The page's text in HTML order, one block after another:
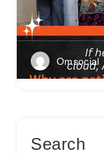
Omsocial
Search